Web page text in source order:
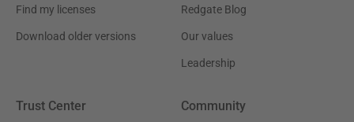
Find my licenses
Download older versions
Redgate Blog
Our values
Leadership
Trust Center Community